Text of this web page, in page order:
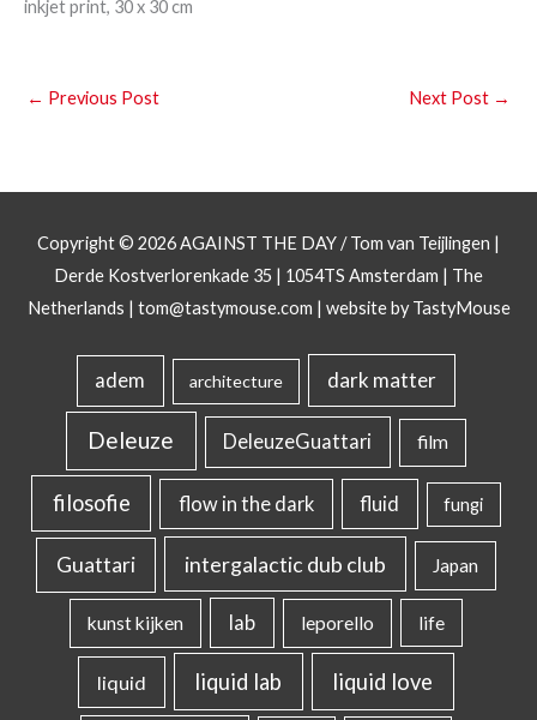
inkjet print, 30 x 30 cm
← Previous Post Next Post →
Copyright © 2026AGAINST THE DAY/ Tom van Teijlingen |
Derde Kostverlorenkade 35 | 1054TS Amsterdam | The
Netherlands | tom@tastymouse.com | website by TastyMouse
adem architecture dark matter
Deleuze DeleuzeGuattari film
filosofie flow in the dark fluid fungi
Guattari intergalactic dub club Japan
kunst kijken lab leporello life
liquid liquid lab liquid love